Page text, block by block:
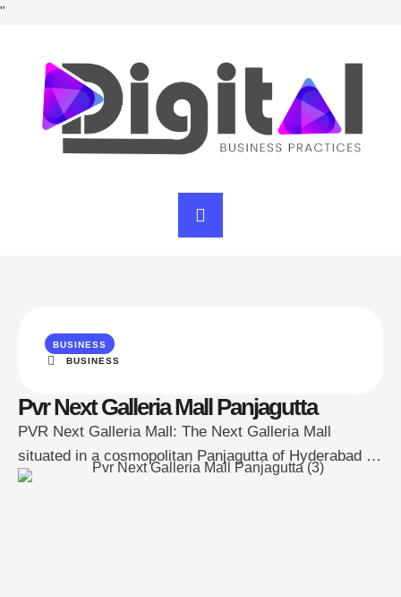
"
BUSINESS
BUSINESS
Pvr Next Galleria Mall Panjagutta
PVR Next Galleria Mall: The Next Galleria Mall
situated in a cosmopolitan Panjagutta of Hyderabad is
one of Hyderabad’s most promising and thriving